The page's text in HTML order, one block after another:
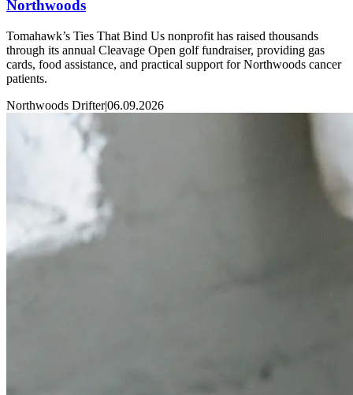
Northwoods
Tomahawk’s Ties That Bind Us nonprofit has raised thousands
through its annual Cleavage Open golf fundraiser, providing gas
cards, food assistance, and practical support for Northwoods cancer
patients.
Northwoods Drifter|06.09.2026